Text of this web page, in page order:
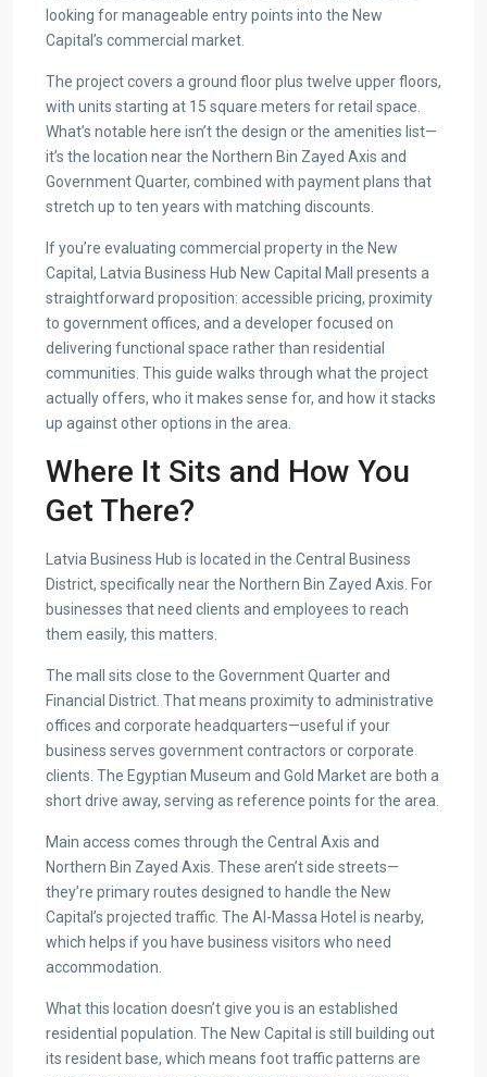
looking for manageable entry points into the New
Capital’s commercial market.
The project covers a ground floor plus twelve upper floors,
with units starting at 15 square meters for retail space.
What’s notable here isn’t the design or the amenities list—
it’s the location near the Northern Bin Zayed Axis and
Government Quarter, combined with payment plans that
stretch up to ten years with matching discounts.
If you’re evaluating commercial property in the New
Capital, Latvia Business Hub New Capital Mall presents a
straightforward proposition: accessible pricing, proximity
to government offices, and a developer focused on
delivering functional space rather than residential
communities. This guide walks through what the project
actually offers, who it makes sense for, and how it stacks
up against other options in the area.
Where It Sits and How You
Get There?
Latvia Business Hub is located in the Central Business
District, specifically near the Northern Bin Zayed Axis. For
businesses that need clients and employees to reach
them easily, this matters.
The mall sits close to the Government Quarter and
Financial District. That means proximity to administrative
offices and corporate headquarters—useful if your
business serves government contractors or corporate
clients. The Egyptian Museum and Gold Market are both a
short drive away, serving as reference points for the area.
Main access comes through the Central Axis and
Northern Bin Zayed Axis. These aren’t side streets—
they’re primary routes designed to handle the New
Capital’s projected traffic. The Al-Massa Hotel is nearby,
which helps if you have business visitors who need
accommodation.
What this location doesn’t give you is an established
residential population. The New Capital is still building out
its resident base, which means foot traffic patterns are